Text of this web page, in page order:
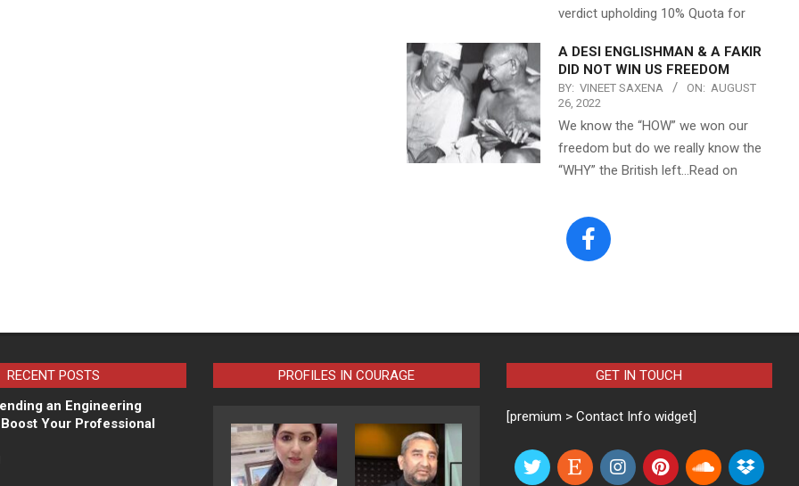
verdict upholding 10% Quota for
A DESI ENGLISHMAN & A FAKIR
DID NOT WIN US FREEDOM
BY: VINEET SAXENA ON: AUGUST
26, 2022
We know the “HOW” we won our
freedom but do we really know the
“WHY” the British left…Read on
RECENT POSTS
an Engineering
Your Professional
PROFILES IN COURAGE GET IN TOUCH
[premium > Contact Info widget]